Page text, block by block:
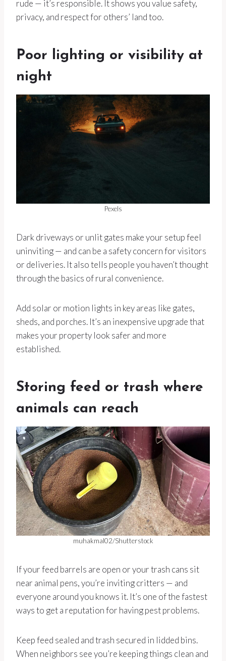
rude — it’s responsible. It shows you value safety,
privacy, and respect for others’ land too.
Poor lighting or visibility at
night
Pexels
Dark driveways or unlit gates make your setup feel
uninviting — and can be a safety concern for visitors
or deliveries. It also tells people you haven’t thought
through the basics of rural convenience.
Add solar or motion lights in key areas like gates,
sheds, and porches. It’s an inexpensive upgrade that
makes your property look safer and more
established.
Storing feed or trash where
animals can reach
muhakmal02/Shutterstock
If your feed barrels are open or your trash cans sit
near animal pens, you’re inviting critters — and
everyone around you knows it. It’s one of the fastest
ways to get a reputation for having pest problems.
Keep feed sealed and trash secured in lidded bins.
When neighbors see you’re keeping things clean and